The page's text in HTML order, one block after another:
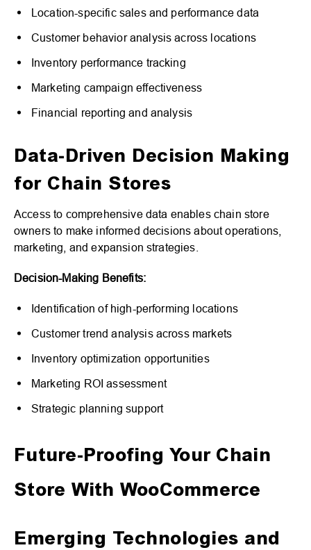
Location-specific sales and performance data
Customer behavior analysis across locations
Inventory performance tracking
Marketing campaign effectiveness
Financial reporting and analysis
Data-Driven Decision Making
for Chain Stores
Access to comprehensive data enables chain store
owners to make informed decisions about operations,
marketing, and expansion strategies.
Decision-Making Benefits:
Identification of high-performing locations
Customer trend analysis across markets
Inventory optimization opportunities
Marketing ROI assessment
Strategic planning support
Future-Proofing Your Chain
Store With WooCommerce
Emerging Technologies and